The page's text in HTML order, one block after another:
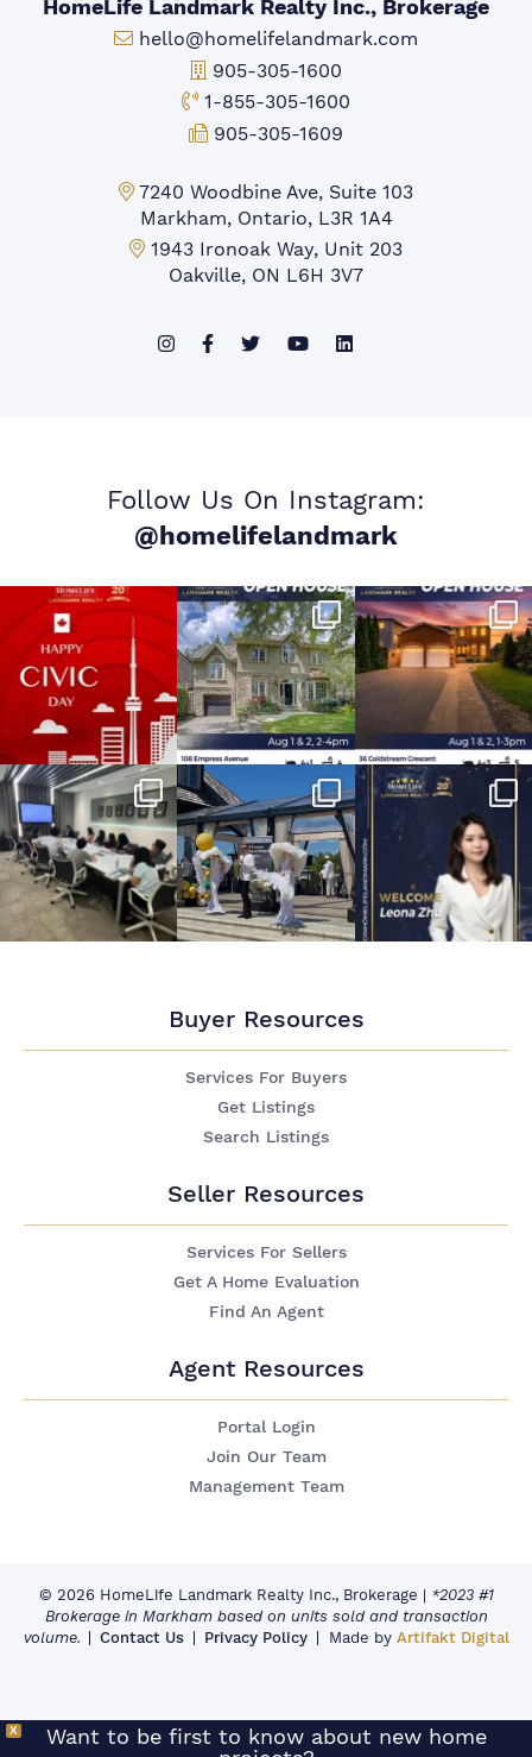
HomeLife Landmark Realty Inc., Brokerage
Email:
hello@homelifelandmark.com
Office Phone:
905-305-1600
Toll-free Phone:
1-855-305-1600
Fax:
905-305-1609
Markham Office:
7240 Woodbine Ave, Suite 103
Markham, Ontario, L3R 1A4
Mississauga Office:
1943 Ironoak Way, Unit 203
Oakville, ON L6H 3V7
Follow Us On Instagram:
@homelifelandmark
Buyer Resources
Services For Buyers
Get Listings
Search Listings
Seller Resources
Services For Sellers
Get A Home Evaluation
Find An Agent
Agent Resources
Portal Login
Join Our Team
Management Team
© 2026 HomeLife Landmark Realty Inc., Brokerage | *2023 #1
Brokerage in Markham based on units sold and transaction
volume.
Contact Us Privacy Policy Made by Artifakt Digital
X
Want to be first to know about new home